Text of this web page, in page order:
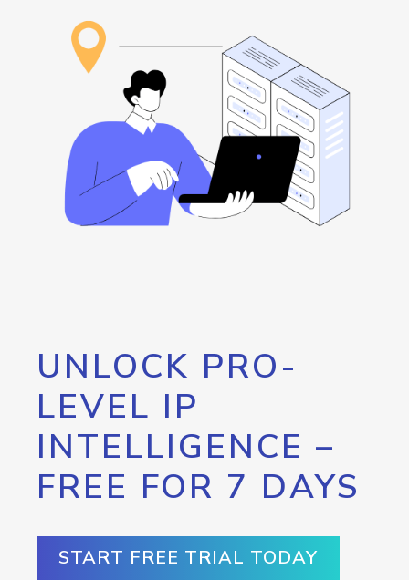
UNLOCK PRO-
LEVEL IP
INTELLIGENCE –
FREE FOR 7 DAYS
START FREE TRIAL TODAY